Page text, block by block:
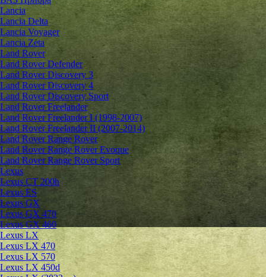
Lancia
Lancia Delta
Lancia Voyager
Lancia Zeta
Land Rover
Land Rover Defender
Land Rover Discovery 3
Land Rover Discovery 4
Land Rover Discovery Sport
Land Rover Freelander
Land Rover Freelander I (1998-2007)
Land Rover Freelander II (2007-2014)
Land Rover Range Rover
Land Rover Range Rover Evoque
Land Rover Range Rover Sport
Lexus
Lexus CT 200h
Lexus ES
Lexus GX
Lexus GX 470
Lexus GX 460
Lexus LX
Lexus LX 470
Lexus LX 570
Lexus LX 450d